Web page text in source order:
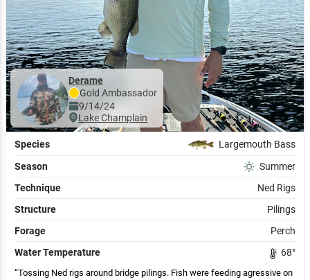
Derame
Gold Ambassador
9/14/24
Lake Champlain
Species Largemouth Bass
Season
Summer
Technique
Ned Rigs
Structure
Pilings
Forage
Perch
Water Temperature
68°
Tossing Ned rigs around bridge pilings. Fish were feeding agressive on